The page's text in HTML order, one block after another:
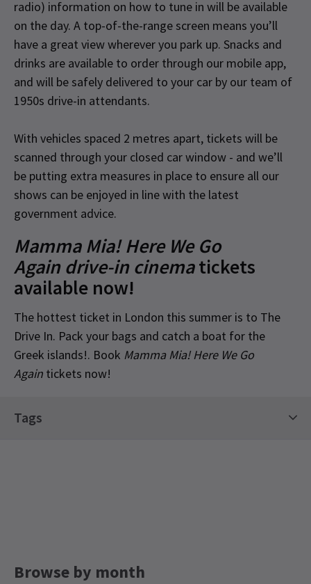
radio) information on how to tune in will be available
on the day. A top-of-the-range screen means you’ll
have a great view wherever you park up. Snacks and
drinks are available to order through our mobile app,
and will be safely delivered to your car by our team of
1950s drive-in attendants.
With vehicles spaced 2 metres apart, tickets will be
scanned through your closed car window - and we’ll
be putting extra measures in place to ensure all our
shows can be enjoyed in line with the latest
government advice.
Mamma Mia! Here We Go
Again drive-in cinematickets
available now!
The hottest ticket in London this summer is to The
Drive In. Pack your bags and catch a boat for the
Greek islands!. Book Mamma Mia! Here We Go
Again tickets now!
Please note: Ticket price is per vehicle not per
mask. Restrooms will be cleaned between uses.
Tags
Browse by month